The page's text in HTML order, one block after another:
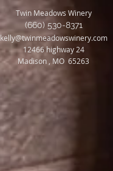
Twin Meadows Winery
(660) 530-8371
kelly@twinmeadowswinery.com
12466 highway 24
Madison , MO 65263